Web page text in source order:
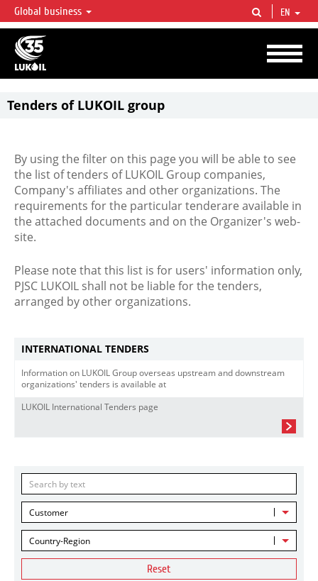
LUKOIL OVERVIEW
LUKOIL is one of the largest oil & gas vertical integrated companies in the world
accounting for over 2% of crude production and circa 1% of proved hydrocarbon
reserves globally.
Global business EN
Tenders of LUKOIL group
By using the filter on this page you will be able to see
the list of tenders of LUKOIL Group companies,
Company's affiliates and other organizations. The
requirements for the particular tenderare available in
the attached documents and on the Organizer's web-
site.
Please note that this list is for users' information only,
PJSC LUKOIL shall not be liable for the tenders,
arranged by other organizations.
INTERNATIONAL TENDERS
Information on LUKOIL Group overseas upstream and downstream
organizations' tenders is available at
LUKOIL International Tenders page
Customer
Country-Region
Reset